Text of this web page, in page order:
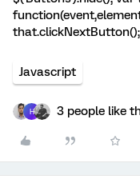
that.clickNextButton();
Javascript
H 3 people like